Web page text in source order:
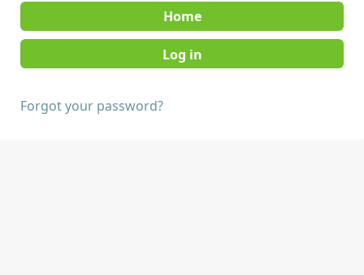
Home
Forgot your password?